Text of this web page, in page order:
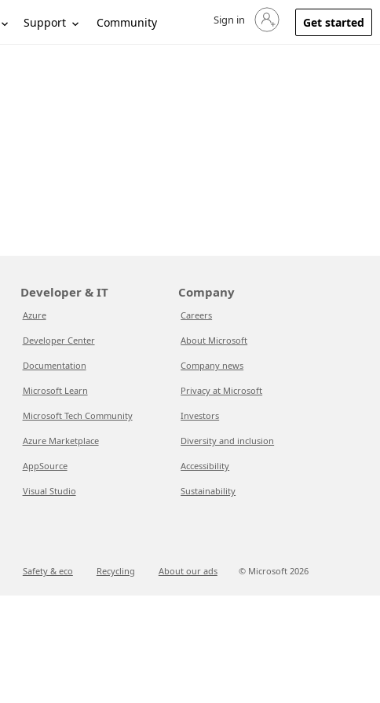
Support Community Sign in to your account
Sign in Get started
Developer & IT
Azure
Developer Center
Documentation
Microsoft Learn
Microsoft Tech Community
Azure Marketplace
AppSource
Visual Studio
Company
Careers
About Microsoft
Company news
Privacy at Microsoft
Investors
Diversity and inclusion
Accessibility
Sustainability
Safety & eco Recycling About our ads © Microsoft 2026